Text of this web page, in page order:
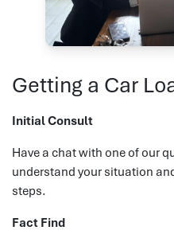
Getting a Car
Initial Consult
Have a chat with one of our
understand your situation
steps.
Fact Find